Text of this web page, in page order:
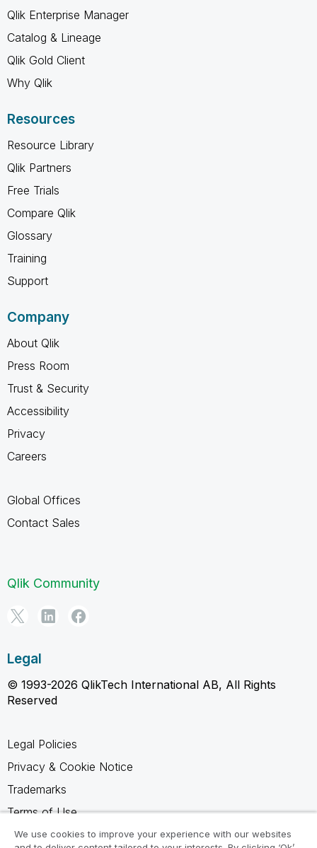
Qlik Enterprise Manager
Catalog & Lineage
Qlik Gold Client
Why Qlik
Resources
Resource Library
Qlik Partners
Free Trials
Compare Qlik
Glossary
Training
Support
Company
About Qlik
Press Room
Trust & Security
Accessibility
Privacy
Careers
Global Offices
Contact Sales
Qlik Community
Legal
© 1993-2026 QlikTech International AB, All Rights
Reserved
Legal Policies
Privacy & Cookie Notice
Trademarks
Terms of Use
Legal Agreements
We use cookies to improve your experience with our websites